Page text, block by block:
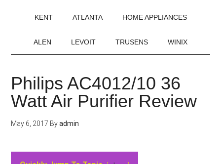
KENT ATLANTA HOME APPLIANCES
ALEN LEVOIT TRUSENS WINIX
Philips AC4012/10 36
Watt Air Purifier Review
May 6, 2017 Byadmin